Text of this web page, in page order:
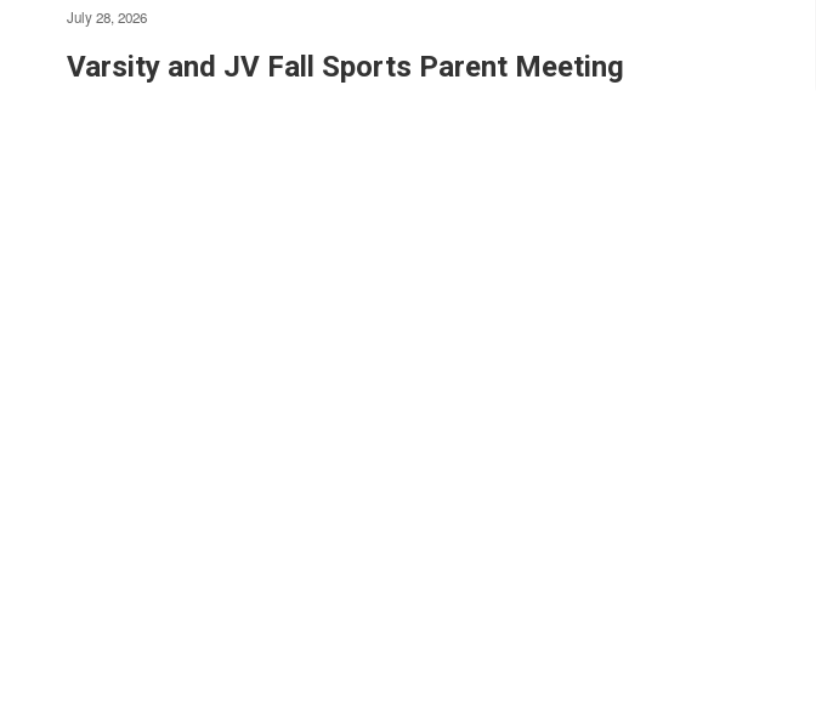
July 28, 2026
Varsity and JV Fall Sports Parent Meeting